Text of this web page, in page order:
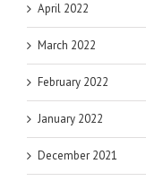
April 2022
March 2022
February 2022
January 2022
December 2021